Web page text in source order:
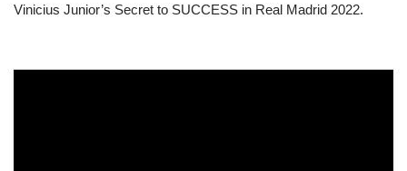
Vinicius Junior’s Secret to SUCCESS in Real Madrid 2022.